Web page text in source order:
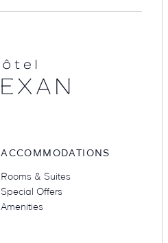
Groups & Occasions
ACCOMMODATIONS
Rooms & Suites
Special Offers
Amenities